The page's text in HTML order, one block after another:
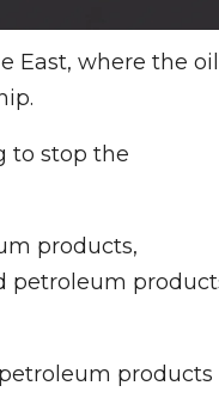
East, where the oil
to stop the
products,
petroleum
products